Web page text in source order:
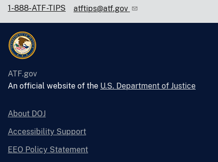
1-888-ATF-TIPS atftips@atf.gov
ATF.gov
An official website of the U.S. Department of Justice
About DOJ
Accessibility Support
EEO Policy Statement